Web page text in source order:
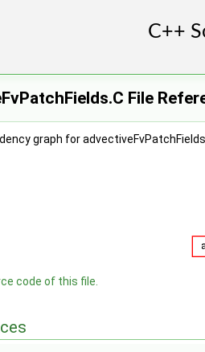
File
graph for
code of this file.